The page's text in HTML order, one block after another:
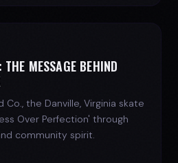
MESSAGE BEHIND
Co., the Danville, Virginia skate
Over Perfection' through
community spirit.